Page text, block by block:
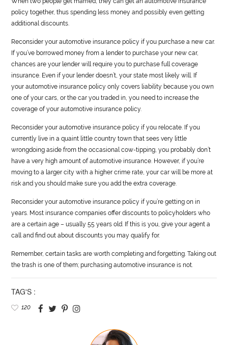
policy together, thus spending less money and possibly even getting
additional discounts.
Reconsider yourautomotive insurance policy if you purchase a new car.
If you’ve borrowed money from a lender to purchase your new car,
chances are your lender will require you to purchase full coverage
insurance. Even if your lender doesn’t, your state most likely will. If
yourautomotive insurance policy only covers liability because you own
one of your cars, or the car you traded in, you need to increase the
coverage of yourautomotive insurance policy.
Reconsider yourautomotive insurance policy if you relocate. If you
currently live in a quaint little country town that sees very little
wrongdoing aside from the occasional cow-tipping, you probably don’t
have a very high amount ofautomotive insurance. However, if you’re
moving to a larger city with a higher crime rate, your car will be more at
risk and you should make sure you add the extra coverage.
Reconsider yourautomotive insurance policy if you’re getting on in
years. Most insurance companies offer discounts to policyholders who
are a certain age – usually 55 years old. If this is you, give your agent a
call and find out about discounts you may qualify for.
Remember, certain tasks are worth completing and forgetting. Taking out
the trash is one of them; purchasingautomotive insurance is not.
TAG'S :
120